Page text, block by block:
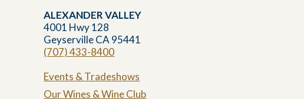
ALEXANDER VALLEY
4001 Hwy 128
Geyserville CA 95441
(707) 433-8400
Events & Tradeshows
Our Wines & Wine Club